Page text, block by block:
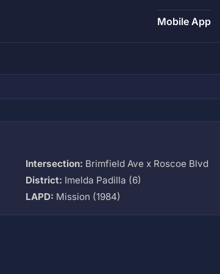
Mobile App
Intersection: Brimfield Ave x Roscoe Blvd
District: Imelda Padilla (6)
LAPD: Mission (1984)